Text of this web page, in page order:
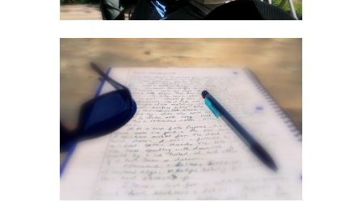
Nature Of Journaling
Workshop